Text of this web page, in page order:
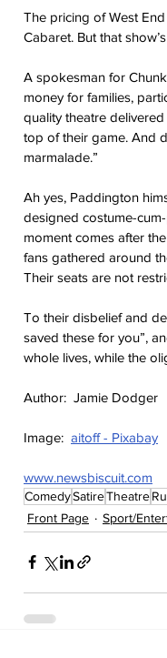
The pricing of West
Cabaret. But that
A spokesman for
money for families,
quality theatre
top of their game. And
marmalade.”
Ah yes, Paddington
designed costume-
moment comes after
fans gathered around
Their seats are not
To their disbelief and
saved these for you”,
whole lives, while the
Author:  Jamie Dodger
Image: aitoff - Pixabay
www.newsbiscuit.com
ComedySatireTheatre
Front Page
Sport/